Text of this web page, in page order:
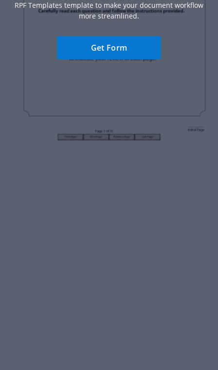
RPF Templates template to make your document workflow
more streamlined.
Get Form